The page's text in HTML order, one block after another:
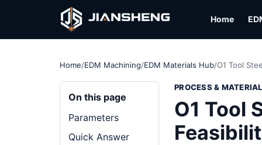
Home
Home/EDM Machining/EDM Materials Hub/O1 Tool
On this page
Parameters
Quick Answer
PROCESS & MATERIAL
O1 Tool